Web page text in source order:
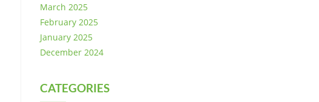
March 2025
February 2025
January 2025
December 2024
CATEGORIES